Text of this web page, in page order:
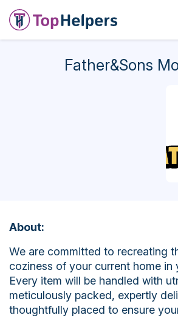
Father&Sons
About:
We are committed to recreating
coziness of your current home in
Every item will be handled with
meticulously packed, expertly
thoughtfully placed to ensure